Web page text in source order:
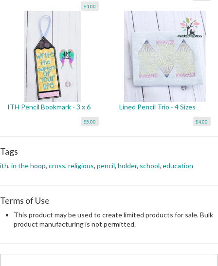
$4.00
ITH Pencil Bookmark - 3 x 6
$5.00
Lined Pencil Trio - 4 Sizes
$4.00
Tags
ith, in the hoop, cross, religious, pencil, holder, school, education
Terms of Use
This product may be used to create limited products for sale. Bulk
product manufacturing is not permitted.